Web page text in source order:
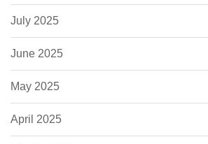
July 2025
June 2025
May 2025
April 2025